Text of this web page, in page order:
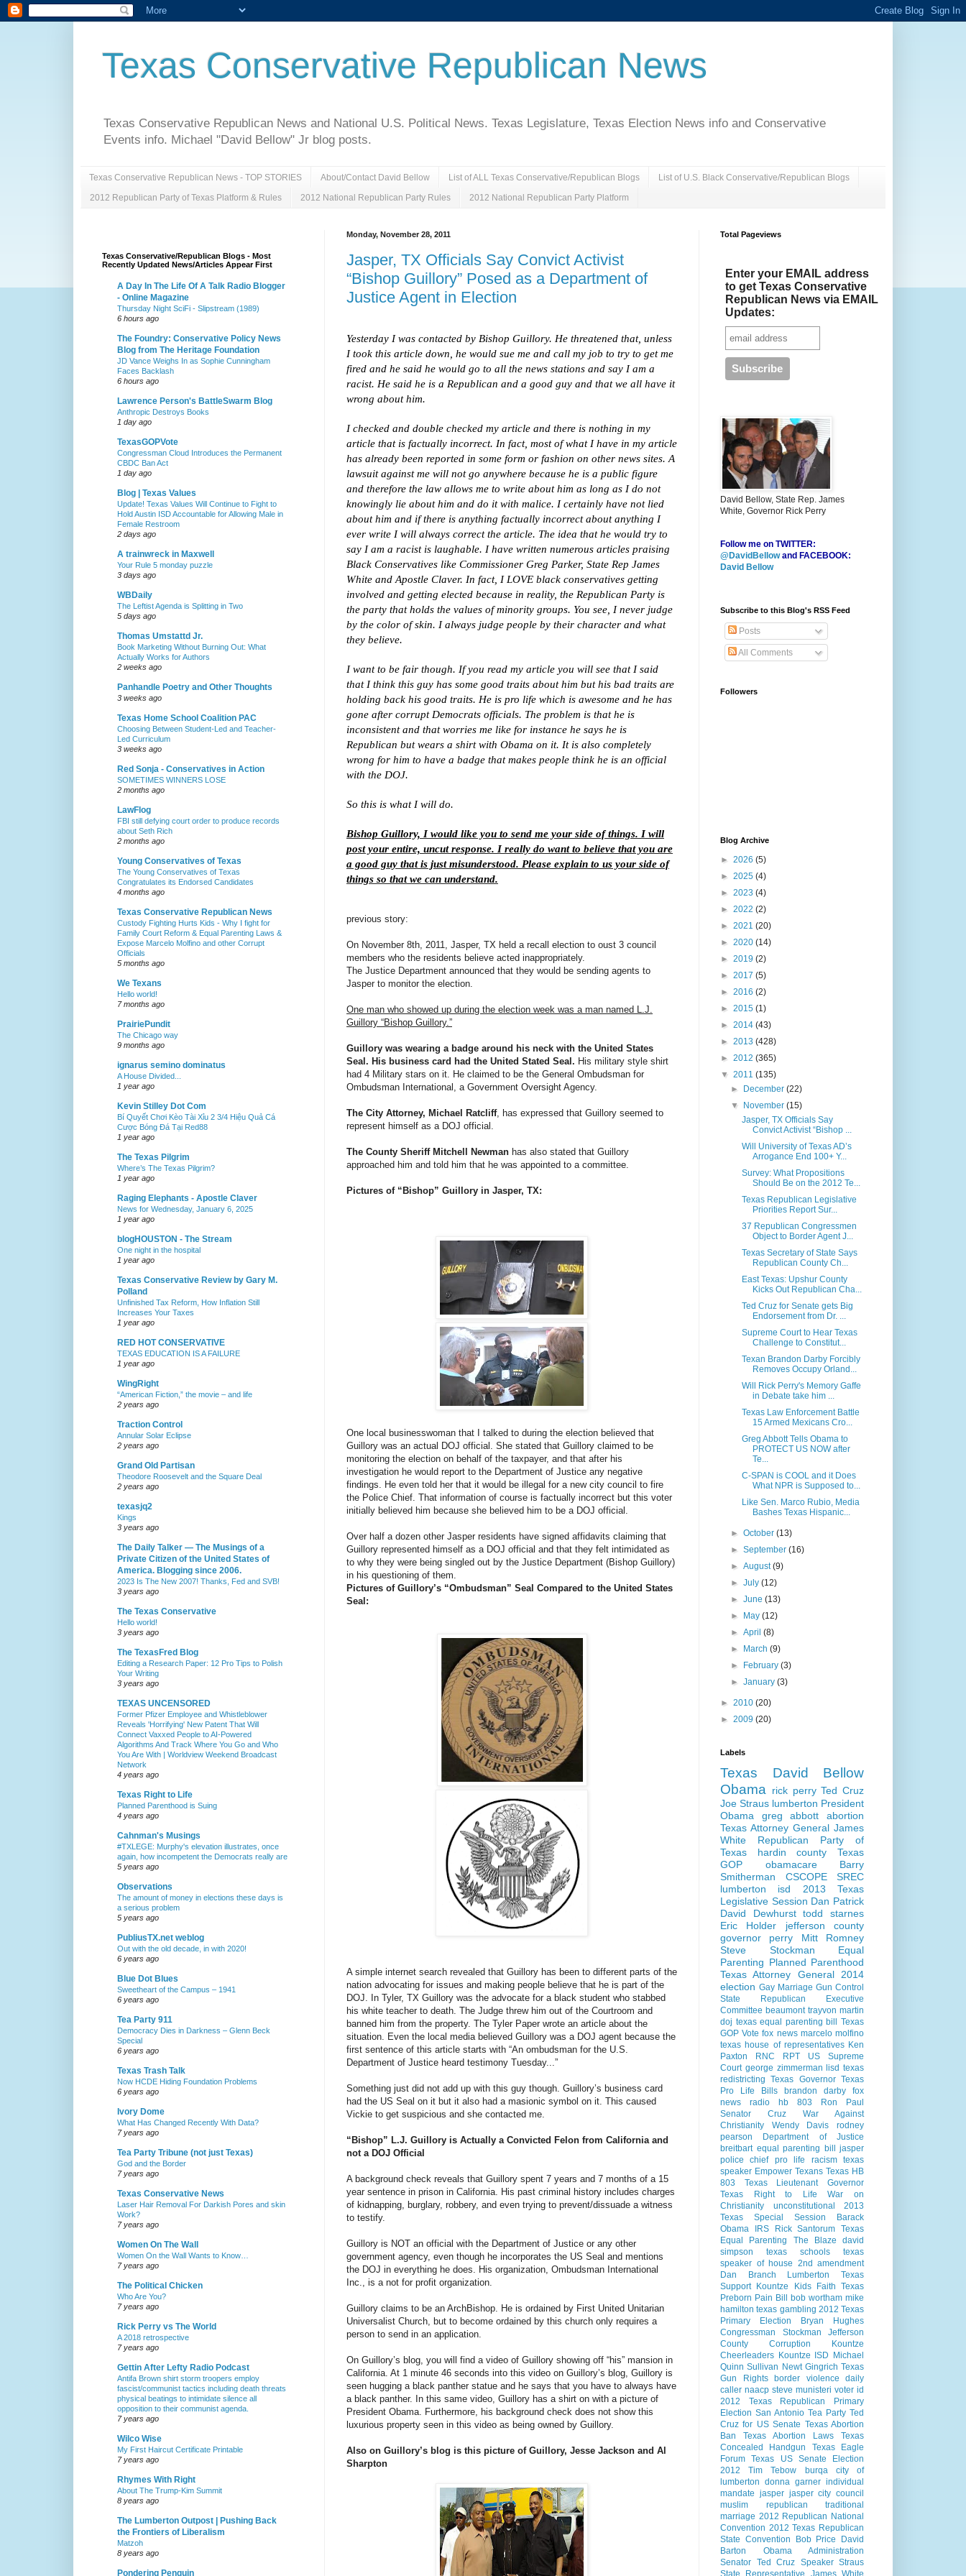
Texas Conservative Republican News
Texas Conservative Republican News and National U.S. Political News. Texas Legislature, Texas Election News info and Conservative
Events info. Michael "David Bellow" Jr blog posts.
Texas Conservative Republican News - TOP STORIES About/Contact David Bellow List of ALL Texas Conservative/Republican Blogs List of U.S. Black Conservative/Republican Blogs
2012 Republican Party of Texas Platform & Rules 2012 National Republican Party Rules 2012 National Republican Party Platform
Monday, November 28, 2011
Jasper, TX Officials Say Convict Activist
“Bishop Guillory” Posed as a Department of
Justice Agent in Election
Yesterday I was contacted by Bishop Guillory. He threatened that, unless
I took this article down, he would sue me and call my job to try to get me
fired and he said he would go to all the news stations and say I am a
racist. He said he is a Republican and a good guy and that we all have it
wrong about him.
I checked and double checked my article and there is nothing in my
article that is factually incorrect. In fact, most of what I have in my article
has already been reported in some form or fashion on other news sites. A
lawsuit against me will not go anywhere because he is a public figure
and therefore the law allows me to write about him as long as I do not
knowingly lie about him and do it with malice. I certainly have not lied
about him and if there is anything factually incorrect about anything I
ever write I will always correct the article. The idea that he would try to
say I am a racist is laughable. I have written numerous articles praising
Black Conservatives like Commissioner Greg Parker, State Rep James
White and Apostle Claver. In fact, I LOVE black conservatives getting
involved and getting elected because in reality, the Republican Party is
the party that holds the values of minority groups. You see, I never judge
by the color of skin. I always judge people by their character and what
they believe.
I want to be fair though. If you read my article you will see that I said
that I think this guy has some good traits about him but his bad traits are
holding back his good traits. He is pro life which is awesome and he has
gone after corrupt Democrats officials. The problem is that he is
inconsistent and that worries me like for instance he says he is
Republican but wears a shirt with Obama on it. It is also completely
wrong for him to have a badge that makes people think he is an official
with the DOJ.
So this is what I will do.
Bishop Guillory, I would like you to send me your side of things. I will
post your entire, uncut response. I really do want to believe that you are
a good guy that is just misunderstood. Please explain to us your side of
things so that we can understand.
previous story:
On November 8th, 2011, Jasper, TX held a recall election to oust 3 council
members who the residents believe acted inappropriately.
The Justice Department announced that they would be sending agents to
Jasper to monitor the election.
One man who showed up during the election week was a man named L.J.
Guillory “Bishop Guillory.”
Guillory was wearing a badge around his neck with the United States
Seal. His business card had the United Stated Seal. His military style shirt
had 4 Military stars on it. He claimed to be the General Ombudsman for
Ombudsman International, a Government Oversight Agency.
The City Attorney, Michael Ratcliff, has expressed that Guillory seemed to
represent himself as a DOJ official.
The County Sheriff Mitchell Newman has also stated that Guillory
approached him and told him that he was appointed to a committee.
Pictures of “Bishop” Guillory in Jasper, TX:
One local businesswoman that I talked to during the election believed that
Guillory was an actual DOJ official. She stated that Guillory claimed to be
monitoring the election on behalf of the taxpayer, and that after his
investigation he would report to the Department of Justice any negative
findings. He even told her that it would be illegal for a new city council to fire
the Police Chief. That information of course is factually incorrect but this voter
initially believed him because she believed him to be a DOJ official.
Over half a dozen other Jasper residents have signed affidavits claiming that
Guillory represented himself as a DOJ official and that they felt intimidated as
to why they were being singled out by the Justice Department (Bishop Guillory)
in his questioning of them.
Pictures of Guillory’s “Ombudsman” Seal Compared to the United States
Seal:
A simple internet search revealed that Guillory has been to different parts of the
nation advocating for issues and making people believe that he is part of the
DOJ. In Tyler, TX Guillory was the advocate for a black student who stabbed
his white teacher to death. The Judge threw him out of the Courtroom and
banned him from the property. The Tyler Paper wrote an article about the
situation. Even the local media believed Guillory was a DOJ agent because the
first sentence of this article starts with “An ombudsman for the U.S.
Department of Justice heard testimony Tuesday...”
Something just did not add up with this guy though. Guillory’s business card
had the US Seal on it but it also had a masionic symbol on it. This caused
Vickie to get suspicious and she contacted me.
“Bishop” L.J. Guillory is Actually a Convicted Felon from California and
not a DOJ Official
A background check reveals that Guillory spent 7 years and 7 months of a 15
year sentence in prison in California. His past criminal history includes charges
of kidnapping, burglary, robbery, and even trying to prevent/dissuade a witness
to testify.
Guillory is NOT an official with the Department of Justice or any other
government agency, even though he incorporates the US Seal and mentions
the DOJ in everything he does. His organization, Ombudsman International
Inc., is a not for profit organization.
Guillory claims to be an ArchBishop. He is ordained by First United Unitarian
Universalist Church, but to become ordained by this church only requires a
person to send in an application.
On Guillory’s blog, you will find a video of Guillory showing off “his” mansion in
California. At 1 minute 46 seconds into this video on Guillory’s blog, Guillory is
seen hugging a black panther statue and he says that you have to always have
a black panther. In this same video, Guillory has a shirt on with a picture of
President Obama. Furthermore, his background check does not show this
luxurious property seen in this video as being owned by Guillory.
Also on Guillory’s blog is this picture of Guillory, Jesse Jackson and Al
Sharpton
Texas Conservative/Republican Blogs - Most
Recently Updated News/Articles Appear First
A Day In The Life Of A Talk Radio Blogger
- Online Magazine
Thursday Night SciFi - Slipstream (1989)
6 hours ago
The Foundry: Conservative Policy News
Blog from The Heritage Foundation
JD Vance Weighs In as Sophie Cunningham
Faces Backlash
6 hours ago
Lawrence Person's BattleSwarm Blog
Anthropic Destroys Books
1 day ago
TexasGOPVote
Congressman Cloud Introduces the Permanent
CBDC Ban Act
1 day ago
Blog | Texas Values
Update! Texas Values Will Continue to Fight to
Hold Austin ISD Accountable for Allowing Male in
Female Restroom
2 days ago
A trainwreck in Maxwell
Your Rule 5 monday puzzle
3 days ago
WBDaily
The Leftist Agenda is Splitting in Two
5 days ago
Thomas Umstattd Jr.
Book Marketing Without Burning Out: What
Actually Works for Authors
2 weeks ago
Panhandle Poetry and Other Thoughts
3 weeks ago
Texas Home School Coalition PAC
Choosing Between Student-Led and Teacher-
Led Curriculum
3 weeks ago
Red Sonja - Conservatives in Action
SOMETIMES WINNERS LOSE
2 months ago
LawFlog
FBI still defying court order to produce records
about Seth Rich
2 months ago
Young Conservatives of Texas
The Young Conservatives of Texas
Congratulates its Endorsed Candidates
4 months ago
Texas Conservative Republican News
Custody Fighting Hurts Kids - Why I fight for
Family Court Reform & Equal Parenting Laws &
Expose Marcelo Molfino and other Corrupt
Officials
5 months ago
We Texans
Hello world!
7 months ago
PrairiePundit
The Chicago way
9 months ago
ignarus semino dominatus
A House Divided...
1 year ago
Kevin Stilley Dot Com
Bí Quyết Chơi Kèo Tài Xỉu 2 3/4 Hiệu Quả Cá
Cược Bóng Đá Tại Red88
1 year ago
The Texas Pilgrim
Where’s The Texas Pilgrim?
1 year ago
Raging Elephants - Apostle Claver
News for Wednesday, January 6, 2025
1 year ago
blogHOUSTON - The Stream
One night in the hospital
1 year ago
Texas Conservative Review by Gary M.
Polland
Unfinished Tax Reform, How Inflation Still
Increases Your Taxes
1 year ago
RED HOT CONSERVATIVE
TEXAS EDUCATION IS A FAILURE
1 year ago
WingRight
“American Fiction,” the movie – and life
2 years ago
Traction Control
Annular Solar Eclipse
2 years ago
Grand Old Partisan
Theodore Roosevelt and the Square Deal
2 years ago
texasjq2
Kings
3 years ago
The Daily Talker — The Musings of a
Private Citizen of the United States of
America. Blogging since 2006.
2023 Is The New 2007! Thanks, Fed and SVB!
3 years ago
The Texas Conservative
Hello world!
3 years ago
The TexasFred Blog
Editing a Research Paper: 12 Pro Tips to Polish
Your Writing
3 years ago
TEXAS UNCENSORED
Former Pfizer Employee and Whistleblower
Reveals 'Horrifying' New Patent That Will
Connect Vaxxed People to AI-Powered
Algorithms And Track Where You Go and Who
You Are With | Worldview Weekend Broadcast
Network
4 years ago
Texas Right to Life
Planned Parenthood is Suing
4 years ago
Cahnman's Musings
#TXLEGE: Murphy's elevation illustrates, once
again, how incompetent the Democrats really are
5 years ago
Observations
The amount of money in elections these days is
a serious problem
5 years ago
PubliusTX.net weblog
Out with the old decade, in with 2020!
6 years ago
Blue Dot Blues
Sweetheart of the Campus – 1941
6 years ago
Tea Party 911
Democracy Dies in Darkness – Glenn Beck
Special
6 years ago
Texas Trash Talk
Now HCDE Hiding Foundation Problems
6 years ago
Ivory Dome
What Has Changed Recently With Data?
7 years ago
Tea Party Tribune (not just Texas)
God and the Border
7 years ago
Texas Conservative News
Laser Hair Removal For Darkish Pores and skin
Work?
7 years ago
Women On The Wall
Women On the Wall Wants to Know…
7 years ago
The Political Chicken
Who Are You?
7 years ago
Rick Perry vs The World
A 2018 retrospective
7 years ago
Gettin After Lefty Radio Podcast
Antifa Brown shirt storm troopers employ
fascist/communist tactics including death threats
physical beatings to intimidate silence all
opposition to their communist agenda.
7 years ago
Wilco Wise
My First Haircut Certificate Printable
7 years ago
Rhymes With Right
About The Trump-Kim Summit
8 years ago
The Lumberton Outpost | Pushing Back
the Frontiers of Liberalism
Matzoh
8 years ago
Pondering Penguin
Total Pageviews
Enter your EMAIL address
to get Texas Conservative
Republican News via EMAIL
Updates:
David Bellow, State Rep. James
White, Governor Rick Perry
Follow me on TWITTER:
@DavidBellowand FACEBOOK:
David Bellow
Subscribe to this Blog's RSS Feed
Posts
All Comments
Followers
Blog Archive
► 2026 (5)
► 2025 (4)
► 2023 (4)
► 2022 (2)
► 2021 (20)
► 2020 (14)
► 2019 (2)
► 2017 (5)
► 2016 (2)
► 2015 (1)
► 2014 (43)
► 2013 (428)
► 2012 (365)
▼ 2011 (135)
►
December(22)
▼
November(15)
Jasper, TX Officials Say
Convict Activist “Bishop ...
Will University of Texas AD’s
Arrogance End 100+ Y...
Survey: What Propositions
Should Be on the 2012 Te...
Texas Republican Legislative
Priorities Report Sur...
37 Republican Congressmen
Object to Border Agent J...
Texas Secretary of State Says
Republican County Ch...
East Texas: Upshur County
Kicks Out Republican Cha...
Ted Cruz for Senate gets Big
Endorsement from Dr. ...
Supreme Court to Hear Texas
Challenge to Constitut...
Texan Brandon Darby Forcibly
Removes Occupy Orland...
Will Rick Perry's Memory Gaffe
in Debate take him ...
Texas Law Enforcement Battle
15 Armed Mexicans Cro...
Greg Abbott Tells Obama to
PROTECT US NOW after
Te...
C-SPAN is COOL and it Does
What NPR is Supposed to...
Like Sen. Marco Rubio, Media
Bashes Texas Hispanic...
►October(13)
►September(16)
►August(9)
►July(12)
►June(13)
►
May(12)
►April(8)
►
March(9)
►
February(3)
►January(3)
► 2010 (20)
► 2009 (20)
Labels
Texas
David Bellow
Obama
rick perry Ted Cruz
Joe Straus lumberton President
Obama
greg abbott
abortion
Texas Attorney General James
White
Republican Party of
Texas
hardin county
Texas
GOP
obamacare
Barry
Smitherman
CSCOPE
SREC
lumberton isd
2013 Texas
Legislative Session Dan Patrick
David Dewhurst
todd starnes
Eric Holder
jefferson county
governor perry
Mitt Romney
Steve Stockman
Equal
Parenting Planned Parenthood
Texas Attorney General 2014
election Gay Marriage Gun Control
State Republican Executive
Committee beaumont trayvon martin
doj texas equal parenting bill
Texas
GOP Vote fox news marcelo molfino
texas house of representatives Ken
Paxton
RNC RPT
US Supreme
Court george zimmerman lisd texas
redistricting Texas Governor Texas
Pro Life Bills
brandon darby
fox
news radio
hb 803
Ron Paul
Senator Cruz
War Against
Christianity
Wendy Davis
rodney
pearson
Department of Justice
breitbart equal parenting bill
jasper
police chief
pro life racism
texas
speaker Empower Texans Texas HB
803
Texas Lieutenant Governor
Texas Right to Life
War on
Christianity
unconstitutional
2013
Texas Special Session
Barack
Obama
IRS Rick Santorum Texas
Equal Parenting
The Blaze
david
simpson
texas schools
texas
speaker of house 2nd amendment
Dan Branch
Lumberton Texas
Support Kountze Kids Faith Texas
Preborn Pain Bill
bob wortham mike
hamilton texas gambling 2012 Texas
Primary Election
Bryan Hughes
Congressman Stockman
Jefferson
County Corruption
Kountze
Cheerleaders Kountze ISD
Michael
Quinn Sullivan Newt Gingrich Texas
Gun Rights
border violence
daily
caller naacp steve munisteri voter id
2012 Texas Republican Primary
Election San Antonio Tea Party Ted
Cruz for US Senate Texas Abortion
Ban
Texas Abortion Laws
Texas
Concealed Handgun
Texas Eagle
Forum Texas US Senate Election
2012
Tim Tebow burqa
city of
lumberton donna garner individual
mandate jasper jasper city council
muslim
republican
traditional
marriage 2012 Republican National
Convention 2012 Texas Republican
State Convention
Bob Price
David
Barton
Obama Administration
Senator Ted Cruz Speaker Straus
State Representative James White